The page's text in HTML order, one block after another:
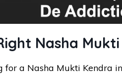
Nasha
for a Nasha Mukti Kendra